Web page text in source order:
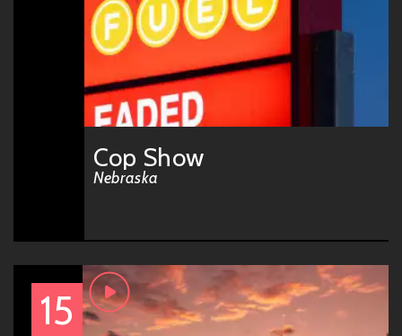
Cop Show
Nebraska
15